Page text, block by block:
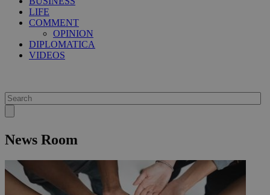
LIFE
COMMENT
OPINION
DIPLOMATICA
VIDEOS
News Room